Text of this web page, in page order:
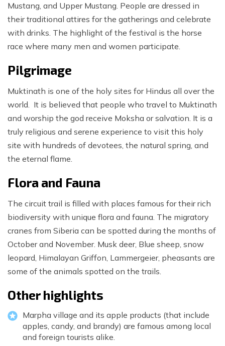
Mustang, and Upper Mustang. People are dressed in
their traditional attires for the gatherings and celebrate
with drinks. The highlight of the festival is the horse
race where many men and women participate.
Pilgrimage
Muktinath is one of the holy sites for Hindus all over the
world. It is believed that people who travel to Muktinath
and worship the god receive Moksha or salvation. It is a
truly religious and serene experience to visit this holy
site with hundreds of devotees, the natural spring, and
the eternal flame.
Flora and Fauna
The circuit trail is filled with places famous for their rich
biodiversity with unique flora and fauna. The migratory
cranes from Siberia can be spotted during the months of
October and November. Musk deer, Blue sheep, snow
leopard, Himalayan Griffon, Lammergeier, pheasants are
some of the animals spotted on the trails.
Other highlights
Marpha village and its apple products (that include
apples, candy, and brandy) are famous among local
and foreign tourists alike.